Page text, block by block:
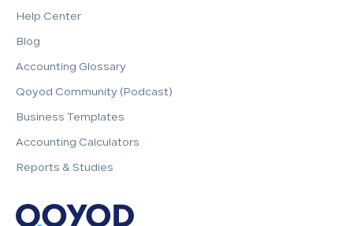
Help Center
Blog
Accounting Glossary
Qoyod Community (Podcast)
Business Templates
Accounting Calculators
Reports & Studies